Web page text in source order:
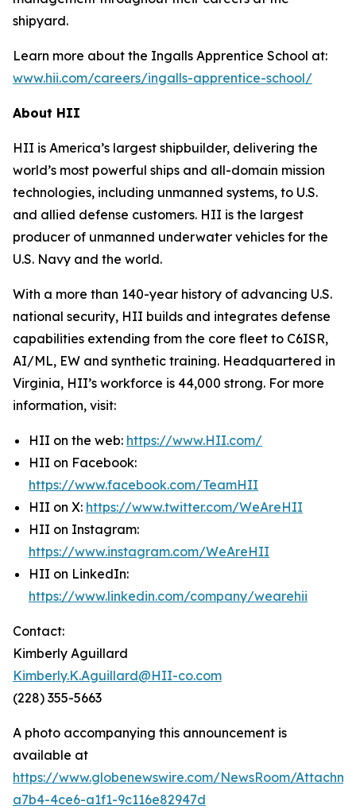
shipyard.
Learn more about the Ingalls Apprentice School at:
www.hii.com/careers/ingalls-apprentice-school/
About HII
HII is America’s largest shipbuilder, delivering the
world’s most powerful ships and all-domain mission
technologies, including unmanned systems, to U.S.
and allied defense customers. HII is the largest
producer of unmanned underwater vehicles for the
U.S. Navy and the world.
With a more than 140-year history of advancing U.S.
national security, HII builds and integrates defense
capabilities extending from the core fleet to C6ISR,
AI/ML, EW and synthetic training. Headquartered in
Virginia, HII’s workforce is 44,000 strong. For more
information, visit:
HII on the web: https://www.HII.com/
HII on Facebook:
https://www.facebook.com/TeamHII
HII on X: https://www.twitter.com/WeAreHII
HII on Instagram:
https://www.instagram.com/WeAreHII
HII on LinkedIn:
https://www.linkedin.com/company/wearehii
Contact:
Kimberly Aguillard
Kimberly.K.Aguillard@HII-co.com
(228) 355-5663
A photo accompanying this announcement is
available at
https://www.globenewswire.com/NewsRoom/
a7b4-4ce6-a1f1-9c116e82947d